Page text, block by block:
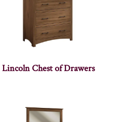
Lincoln Chest of Drawers